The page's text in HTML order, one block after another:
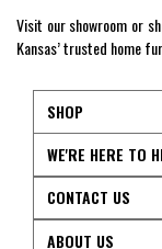
Visit our showroom or
Kansas’ trusted home
SHOP
WE'RE HERE TO
CONTACT US
ABOUT US